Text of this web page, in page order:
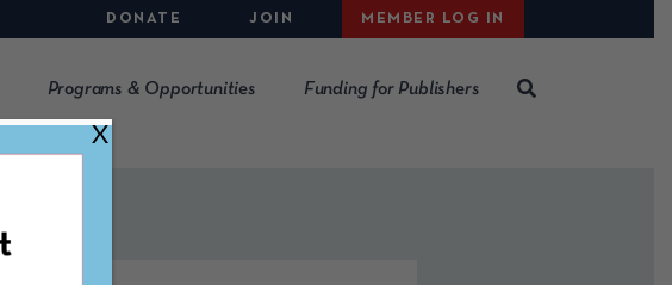
DONATE JOIN MEMBER LOG IN
Programs & Opportunities Funding for Publishers
X